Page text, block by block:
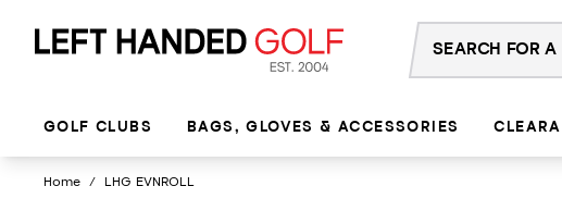
GOLF CLUBS BAGS, GLOVES & ACCESSORIES
Home / LHG EVNROLL